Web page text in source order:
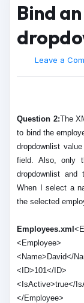
Bind
Leave a
Question 2:The
to bind the
dropdownlist
field. Also, only
dropdownlist
When I select a
the selected
Employees.xml
<Employee>
<Name>David</
<ID>101</ID>
<IsActive>true</
</Employee>